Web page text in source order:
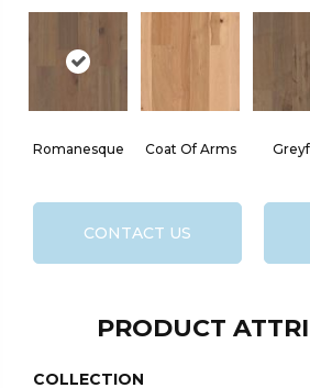
Romanesque Coat Of Arms
CONTACT US
PRODUCT
COLLECTION